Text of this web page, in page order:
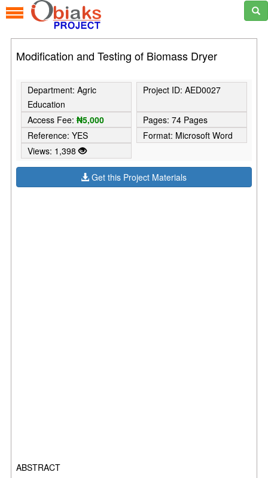
Modification and Testing of Biomass Dryer
Department: Agric
Education
Project ID: AED0027
Access Fee:₦5,000
Pages: 74 Pages
Reference: YES
Format: Microsoft Word
Views: 1,398
Get this Project Materials
ABSTRACT